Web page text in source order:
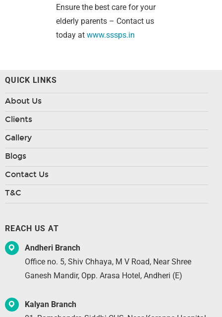
Ensure the best care for your
elderly parents – Contact us
today at www.sssps.in
QUICK LINKS
About Us
Clients
Gallery
Blogs
Contact Us
T&C
REACH US AT
Andheri Branch
Office no. 5, Shiv Chhaya, M V Road, Near Shree
Ganesh Mandir, Opp. Arasa Hotel, Andheri (E)
Kalyan Branch